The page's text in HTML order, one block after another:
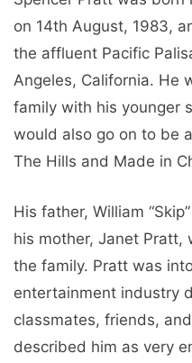
on 14th August, 1983,
the affluent Pacific
Angeles, California. He
family with his younger
would also go on to be
The Hills and Made in
His father, William
his mother, Janet Pratt,
the family. Pratt was
entertainment industry
classmates, friends,
described him as very